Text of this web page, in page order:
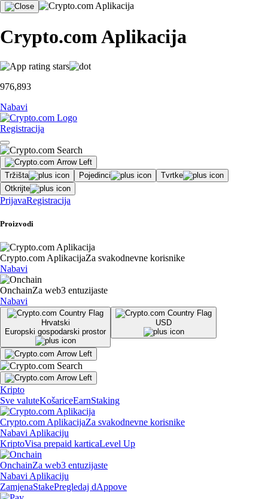
Crypto.com Aplikacija
976,893
Nabavi
Registracija
Tržišta Pojedinci
Tvrtke
Otkrijte
PrijavaRegistracija
Proizvodi
Crypto.com AplikacijaZa svakodnevne korisnike
Nabavi
OnchainZa web3 entuzijaste
Nabavi
Hrvatski
Europski gospodarski prostor
USD
Kripto
Sve valuteKošariceEarnStaking
Crypto.com AplikacijaZa svakodnevne korisnike
Nabavi Aplikaciju
KriptoVisa prepaid karticaLevel Up
OnchainZa web3 entuzijaste
Nabavi Aplikaciju
ZamjenaStakePregledaj dAppove